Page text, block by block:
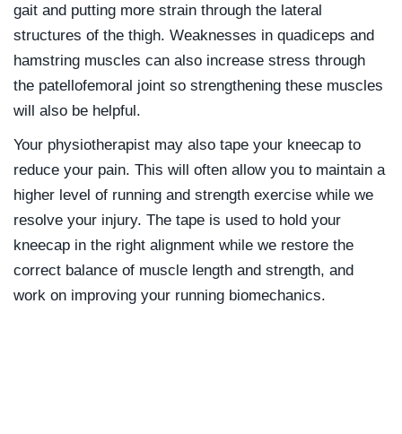
gait and putting more strain through the lateral
structures of the thigh. Weaknesses in quadiceps and
hamstring muscles can also increase stress through
the patellofemoral joint so strengthening these muscles
will also be helpful.
Your physiotherapist may also tape your kneecap to
reduce your pain. This will often allow you to maintain a
higher level of running and strength exercise while we
resolve your injury. The tape is used to hold your
kneecap in the right alignment while we restore the
correct balance of muscle length and strength, and
work on improving your running biomechanics.